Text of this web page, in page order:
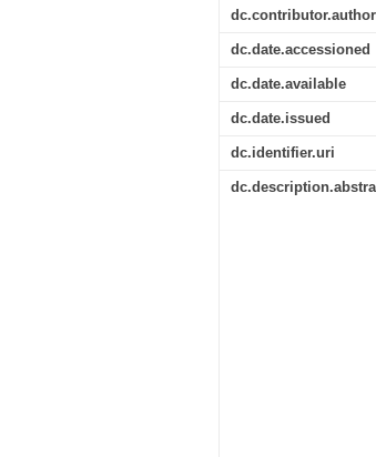
dc.contributor.author
dc.date.accessioned
dc.date.available
dc.date.issued
dc.identifier.uri